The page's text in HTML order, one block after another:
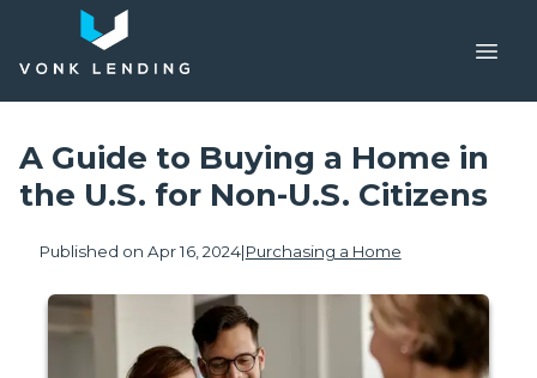
A Guide to Buying a Home in
the U.S. for Non-U.S. Citizens
Published on Apr 16, 2024|Purchasing a Home